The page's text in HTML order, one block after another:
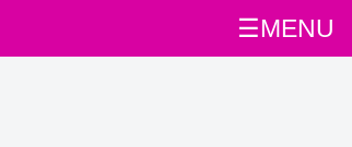
☰MENU